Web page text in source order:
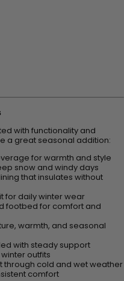
with functionality and
a great seasonal addition:
for warmth and style
snow and windy days
that insulates without
for daily winter wear
footbed for comfort and
warmth, and seasonal
with steady support
outfits
through cold and wet weather
comfort